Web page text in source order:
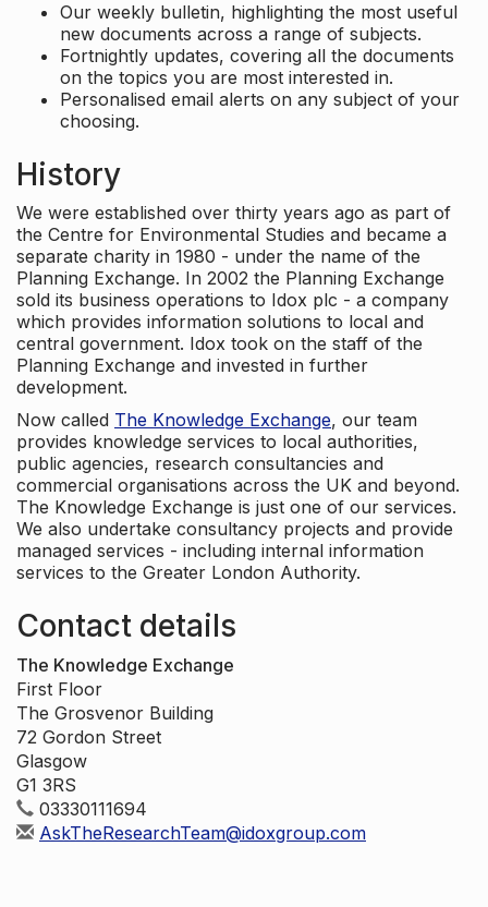
Our weekly bulletin, highlighting the most useful
new documents across a range of subjects.
Fortnightly updates, covering all the documents
on the topics you are most interested in.
Personalised email alerts on any subject of your
choosing.
History
We were established over thirty years ago as part of
the Centre for Environmental Studies and became a
separate charity in 1980 - under the name of the
Planning Exchange. In 2002 the Planning Exchange
sold its business operations to Idox plc - a company
which provides information solutions to local and
central government. Idox took on the staff of the
Planning Exchange and invested in further
development.
Now called The Knowledge Exchange, our team
provides knowledge services to local authorities,
public agencies, research consultancies and
commercial organisations across the UK and beyond.
The Knowledge Exchange is just one of our services.
We also undertake consultancy projects and provide
managed services - including internal information
services to the Greater London Authority.
Contact details
The Knowledge Exchange
First Floor
The Grosvenor Building
72 Gordon Street
Glasgow
G1 3RS
03330111694
AskTheResearchTeam@idoxgroup.com